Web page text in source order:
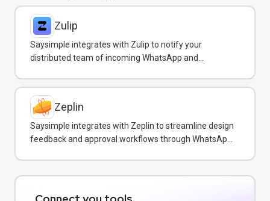
Zulip
Saysimple integrates with Zulip to notify your
distributed team of incoming WhatsApp and
Zeplin
Saysimple integrates with Zeplin to streamline design
feedback and approval workflows through WhatsApp